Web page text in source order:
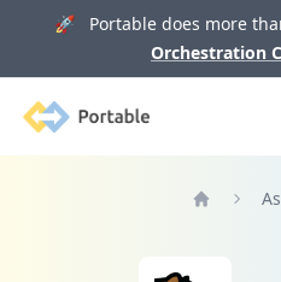
🚀 Portable does more
Orchestration
Portable